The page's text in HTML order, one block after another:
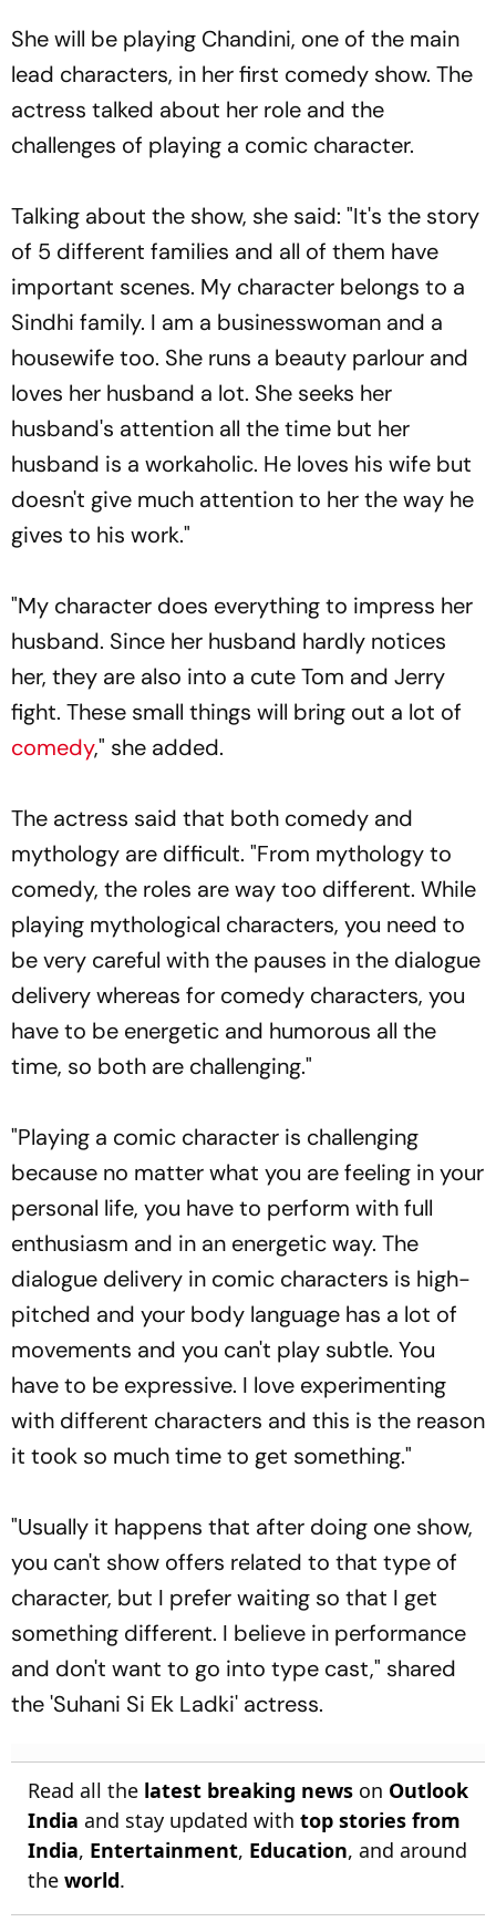
She will be playing Chandini, one of the main
lead characters, in her first comedy show. The
actress talked about her role and the
challenges of playing a comic character.
Talking about the show, she said: "It's the story
of 5 different families and all of them have
important scenes. My character belongs to a
Sindhi family. I am a businesswoman and a
housewife too. She runs a beauty parlour and
loves her husband a lot. She seeks her
husband's attention all the time but her
husband is a workaholic. He loves his wife but
doesn't give much attention to her the way he
gives to his work."
"My character does everything to impress her
husband. Since her husband hardly notices
her, they are also into a cute Tom and Jerry
fight. These small things will bring out a lot of
comedy," she added.
The actress said that both comedy and
mythology are difficult. "From mythology to
comedy, the roles are way too different. While
playing mythological characters, you need to
be very careful with the pauses in the dialogue
delivery whereas for comedy characters, you
have to be energetic and humorous all the
time, so both are challenging."
"Playing a comic character is challenging
because no matter what you are feeling in your
personal life, you have to perform with full
enthusiasm and in an energetic way. The
dialogue delivery in comic characters is high-
pitched and your body language has a lot of
movements and you can't play subtle. You
have to be expressive. I love experimenting
with different characters and this is the reason
it took so much time to get something."
"Usually it happens that after doing one show,
you can't show offers related to that type of
character, but I prefer waiting so that I get
something different. I believe in performance
and don't want to go into type cast," shared
the 'Suhani Si Ek Ladki' actress.
Read all the latest breaking news on Outlook
India and stay updated with top stories from
India, Entertainment, Education, and around
the world.